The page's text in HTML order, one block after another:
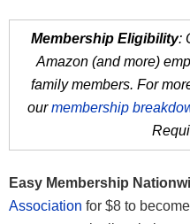
Membership Eligibility:
Amazon (and more)
family members. For
ourmembership
Easy Membership
Association for $8 to